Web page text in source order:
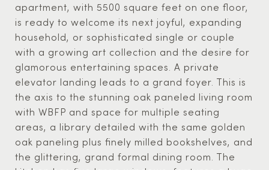
apartment, with 5500 square feet on one floor,
is ready to welcome its next joyful, expanding
household, or sophisticated single or couple
with a growing art collection and the desire for
glamorous entertaining spaces. A private
elevator landing leads to a grand foyer. This is
the axis to the stunning oak paneled living room
with WBFP and space for multiple seating
areas, a library detailed with the same golden
oak paneling plus finely milled bookshelves, and
the glittering, grand formal dining room. The